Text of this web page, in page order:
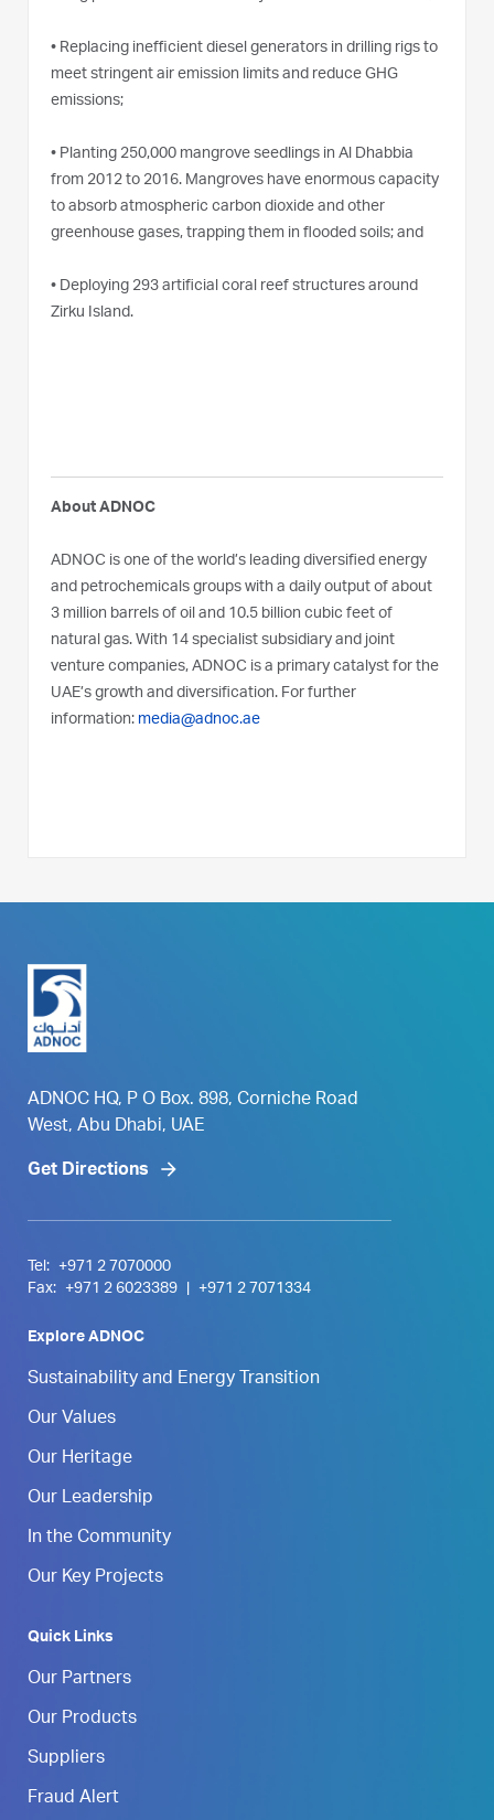
• Replacing inefficient diesel generators in drilling rigs to
meet stringent air emission limits and reduce GHG
emissions;
• Planting 250,000 mangrove seedlings in Al Dhabbia
from 2012 to 2016. Mangroves have enormous capacity
to absorb atmospheric carbon dioxide and other
greenhouse gases, trapping them in flooded soils; and
• Deploying 293 artificial coral reef structures around
Zirku Island.
About ADNOC
ADNOC is one of the world’s leading diversified energy
and petrochemicals groups with a daily output of about
3 million barrels of oil and 10.5 billion cubic feet of
natural gas. With 14 specialist subsidiary and joint
venture companies, ADNOC is a primary catalyst for the
UAE’s growth and diversification. For further
information: media@adnoc.ae
ADNOC HQ, P O Box. 898, Corniche Road
West, Abu Dhabi, UAE
Get Directions
Tel:
+971 2 7070000
Fax:
+971 2 6023389 +971 2 7071334
Explore ADNOC
Sustainability and Energy Transition
Our Values
Our Heritage
Our Leadership
In the Community
Our Key Projects
Quick Links
Our Partners
Our Products
Suppliers
Fraud Alert